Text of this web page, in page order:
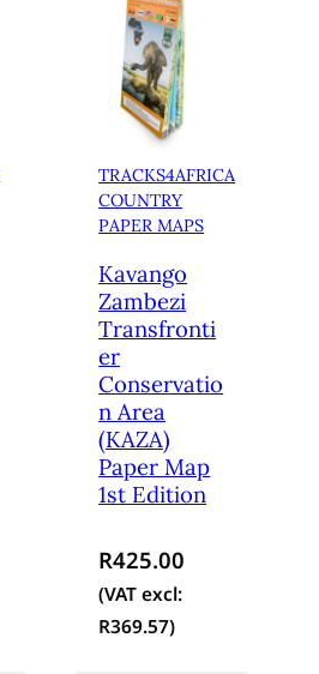
TRACKS4AFRICA
COUNTRY
PAPER MAPS
Kavango
Zambezi
Transfronti
er
Conservatio
n Area
(KAZA)
Paper Map
1st Edition
R425.00
(VAT excl:
R369.57)